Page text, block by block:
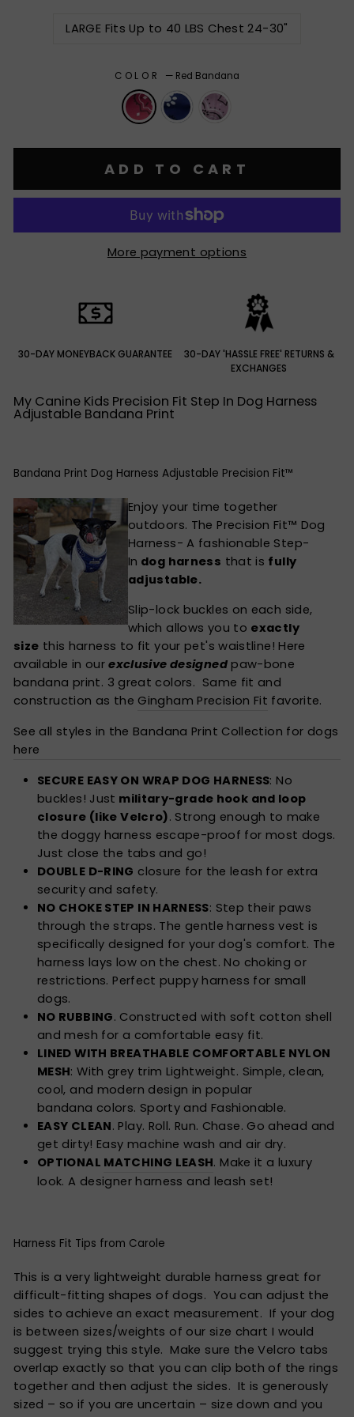
LARGE Fits Up to 40 LBS Chest 24-30"
COLOR — Red Bandana
ADD TO CART
More payment options
30-DAY MONEYBACK GUARANTEE
30-DAY 'HASSLE FREE' RETURNS &
EXCHANGES
My Canine Kids Precision Fit Step In Dog Harness
Adjustable Bandana Print
Bandana Print Dog Harness Adjustable Precision Fit™
Enjoy your time together
outdoors. The Precision Fit™ Dog
Harness- A fashionable Step-
In dog harness that is fully
adjustable.
Slip-lock buckles on each side,
which allows you to exactly
size this harness to fit your pet's waistline! Here
available in ourexclusive designedpaw-bone
bandana print. 3 great colors. Same fit and
construction as the Gingham Precision Fit favorite.
See all styles in the Bandana Print Collection for dogs
here
SECURE EASY ON WRAP DOG HARNESS: No
buckles! Just military-grade hook and loop
closure (like Velcro). Strong enough to make
the doggy harness escape-proof for most dogs.
Just close the tabs and go!
DOUBLE D-RING closure for the leash for extra
security and safety.
NO CHOKE STEP IN HARNESS: Step their paws
through the straps. The gentle harness vest is
specifically designed for your dog's comfort. The
harness lays low on the chest. No choking or
restrictions. Perfect puppy harness for small
dogs.
NO RUBBING. Constructed with soft cotton shell
and mesh for a comfortable easy fit.
LINED WITH BREATHABLE COMFORTABLE NYLON
MESH: With grey trim Lightweight. Simple, clean,
cool, and modern design in popular
bandana colors. Sporty and Fashionable.
EASY CLEAN. Play. Roll. Run. Chase. Go ahead and
get dirty! Easy machine wash and air dry.
OPTIONAL MATCHING LEASH. Make it a luxury
look. A designer harness and leash set!
Harness Fit Tips from Carole
This is a very lightweight durable harness great for
difficult-fitting shapes of dogs. You can adjust the
sides to achieve an exact measurement. If your dog
is between sizes/weights of our size chart I would
suggest trying this style. Make sure the Velcro tabs
overlap exactly so that you can clip both of the rings
together and then adjust the sides. It is generously
sized – so if you are uncertain – size down and you